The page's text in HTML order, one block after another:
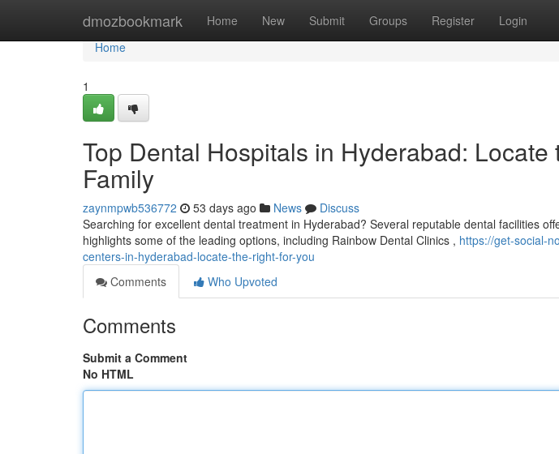
dmozbookmark Home New Submit Groups Register Login
Home
Home
1
Top Dental Hospitals in Hyderabad: Locate
Family
zaynmpwb536772 53 days ago News
Discuss
Searching for excellent dental treatment in Hyderabad? Several reputable dental facilities
highlights some of the leading options, including Rainbow Dental Clinics , https://get-social-
centers-in-hyderabad-locate-the-right-for-you
Comments
Who Upvoted
Comments
Submit a Comment
No HTML